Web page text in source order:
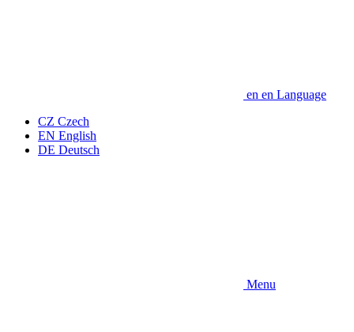
en en Language
CZ Czech
EN English
DE Deutsch
Menu